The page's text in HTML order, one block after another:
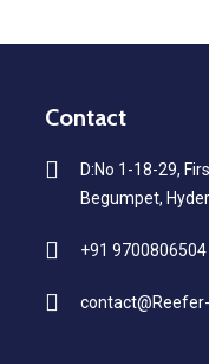
Contact
D:No 1-18-29,
Begumpet,
+91 9700806504